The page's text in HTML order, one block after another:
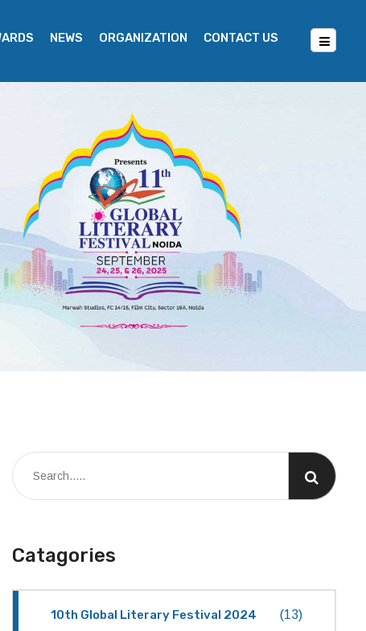
NEWS ORGANIZATION CONTACT US
Catagories
10th Global Literary Festival 2024 (13)